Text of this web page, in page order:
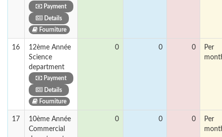
Payment
Details
Fourniture
16
12ème Année
Science
department
Payment
Details
Fourniture
0 0 0
Per
17
10ème Année
Commercial
0 0 0
Per